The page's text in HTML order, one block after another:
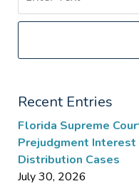
Recent Entries
Florida Supreme
Prejudgment Interest
Distribution Cases
July 30, 2026